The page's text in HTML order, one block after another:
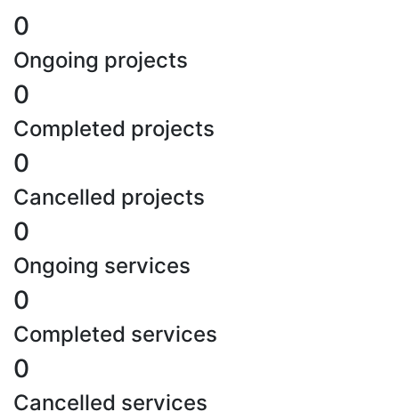
0
Ongoing projects
0
Completed projects
0
Cancelled projects
0
Ongoing services
0
Completed services
0
Cancelled services